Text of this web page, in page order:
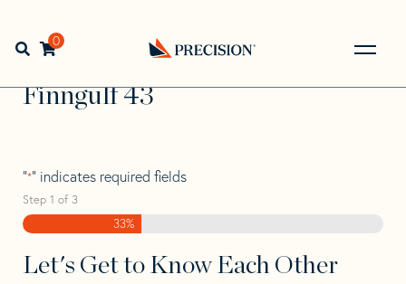
navigation
contentOpen search bar
0
Back
to
Home> >
Finngulf
Finngulf 43
Finngulf 43
"*" indicates required fields
Step 1 of 3
33%
Let's Get to Know Each Other